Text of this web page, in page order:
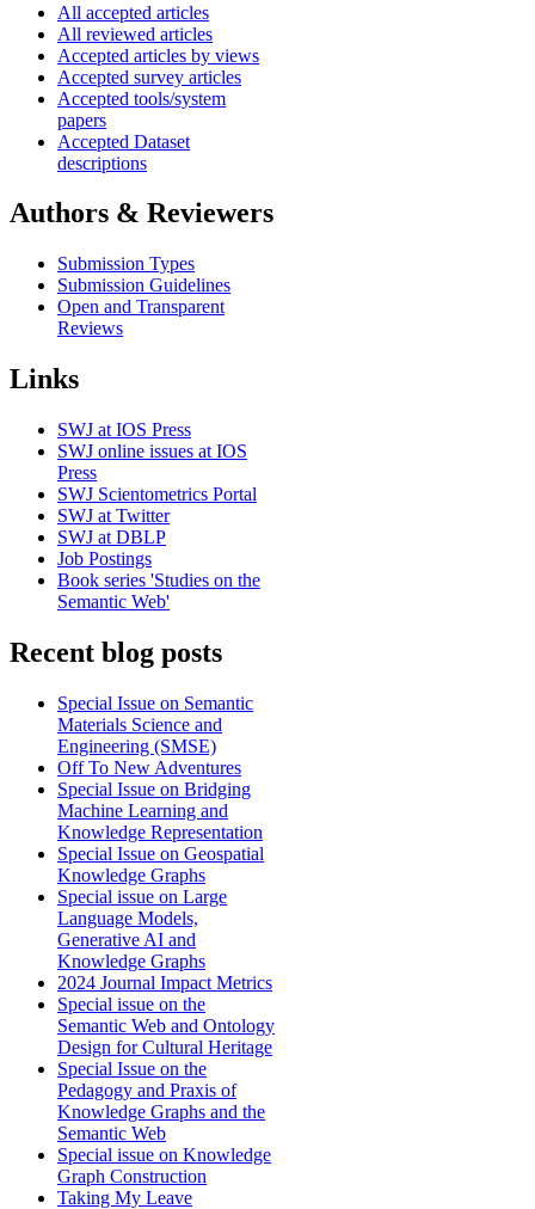
All accepted articles
All reviewed articles
Accepted articles by views
Accepted survey articles
Accepted tools/system
papers
Accepted Dataset
descriptions
Authors & Reviewers
Submission Types
Submission Guidelines
Open and Transparent
Reviews
Links
SWJ at IOS Press
SWJ online issues at IOS
Press
SWJ Scientometrics Portal
SWJ at Twitter
SWJ at DBLP
Job Postings
Book series 'Studies on the
Semantic Web'
Recent blog posts
Special Issue on Semantic
Materials Science and
Engineering (SMSE)
Off To New Adventures
Special Issue on Bridging
Machine Learning and
Knowledge Representation
Special Issue on Geospatial
Knowledge Graphs
Special issue on Large
Language Models,
Generative AI and
Knowledge Graphs
2024 Journal Impact Metrics
Special issue on the
Semantic Web and Ontology
Design for Cultural Heritage
Special Issue on the
Pedagogy and Praxis of
Knowledge Graphs and the
Semantic Web
Special issue on Knowledge
Graph Construction
Taking My Leave